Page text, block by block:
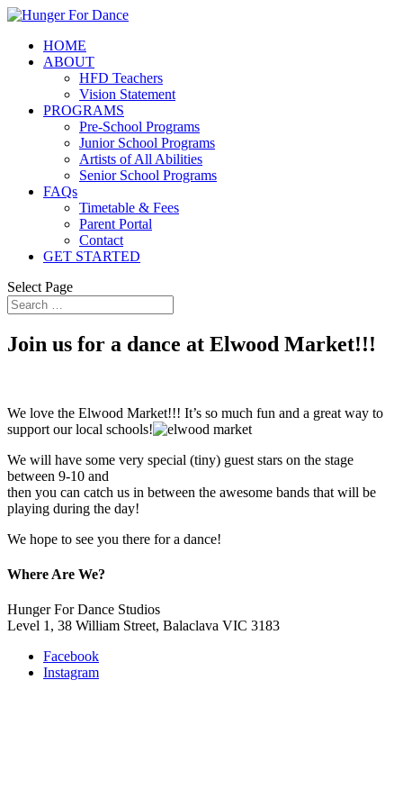
HOME
ABOUT
HFD Teachers
Vision Statement
PROGRAMS
Pre-School Programs
Junior School Programs
Artists of All Abilities
Senior School Programs
FAQs
Timetable & Fees
Parent Portal
Contact
GET STARTED
Select Page
Join us for a dance at Elwood Market!!!
We love the Elwood Market!!! It’s so much fun and a great way to
support our local schools!
We will have some very special (tiny) guest stars on the stage
between 9-10 and
then you can catch us in between the awesome bands that will be
playing during the day!
We hope to see you there for a dance!
Where Are We?
Hunger For Dance Studios
Level 1, 38 William Street, Balaclava VIC 3183
Facebook
Instagram